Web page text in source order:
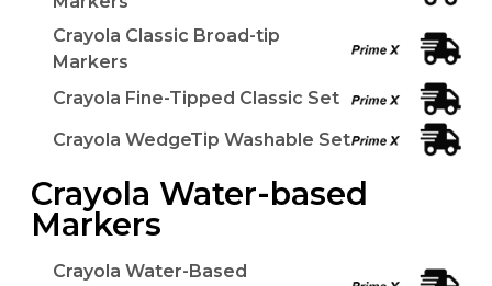
Crayola Classic Broad-tip
Markers
Crayola Fine-Tipped Classic Set
Crayola WedgeTip Washable Set
Crayola Water-based
Markers
Crayola Water-Based